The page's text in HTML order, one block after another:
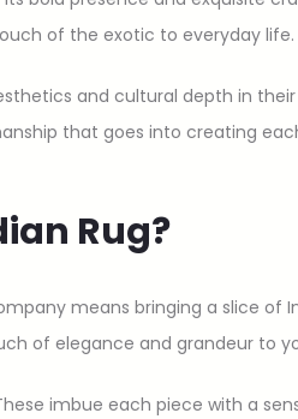
of the exotic to everyday life.
and cultural depth in
that goes into creating
Rug?
means bringing a slice
of elegance and grandeur to
imbue each piece with a